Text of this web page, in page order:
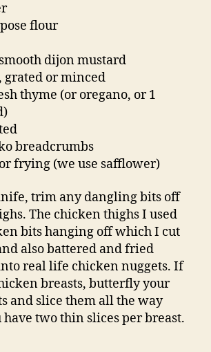
flour
dijon mustard
grated or minced
thyme (or oregano, or 1
breadcrumbs
frying (we use safflower)
trim any dangling bits off
The chicken thighs I used
bits hanging off which I cut
also battered and fried
real life chicken nuggets. If
breasts, butterfly your
and slice them all the way
have two thin slices per breast.